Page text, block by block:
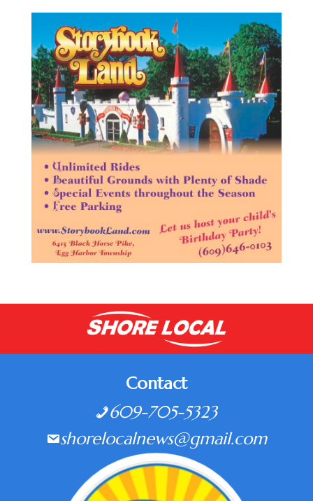
Contact
609-705-5323
shorelocalnews@gmail.com